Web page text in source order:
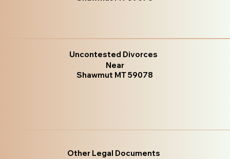
Uncontested Divorces
Near
Shawmut MT 59078
Other Legal Documents